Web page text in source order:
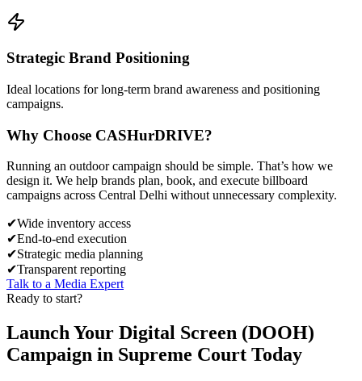
Strategic Brand Positioning
Ideal locations for long-term brand awareness and positioning
campaigns.
Why Choose CASHurDRIVE?
Running an outdoor campaign should be simple. That’s how we
design it. We help brands plan, book, and execute billboard
campaigns across Central Delhi without unnecessary complexity.
✔Wide inventory access
✔End-to-end execution
✔Strategic media planning
✔Transparent reporting
Talk to a Media Expert
Ready to start?
Launch Your Digital Screen (DOOH)
Campaign in Supreme Court Today